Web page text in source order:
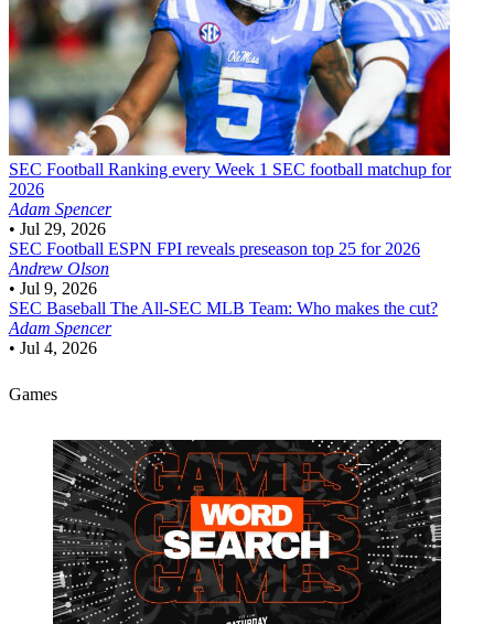
SEC Football Ranking every Week 1 SEC football matchup for
2026
Adam Spencer
• Jul 29, 2026
SEC Football ESPN FPI reveals preseason top 25 for 2026
Andrew Olson
• Jul 9, 2026
SEC Baseball The All-SEC MLB Team: Who makes the cut?
Adam Spencer
• Jul 4, 2026
Games